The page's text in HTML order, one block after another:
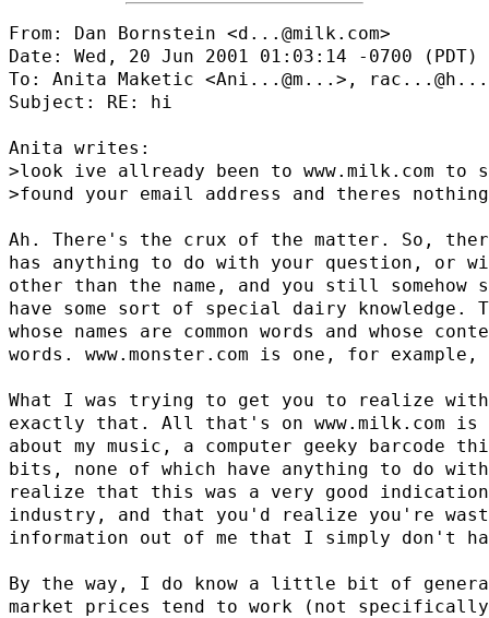
From: Dan Bornstein <d...@milk.com>
Date: Wed, 20 Jun 2001 01:03:14 -0700 (PDT)
To: Anita Maketic <Ani...@m... >,
rac...@h...
Subject: RE: hi
Anita writes:
>look ive allready been to www.milk.com
>found your email address and theres
Ah. There's the crux of the matter. So,
has anything to do with your question, or
other than the name, and you still
have some sort of special dairy
whose names are common words and whose
words. www.monster.com is one, for
What I was trying to get you to realize with
exactly that. All that's on www.milk.com is
about my music, a computer geeky barcode
bits, none of which have anything to do
realize that this was a very good
industry, and that you'd realize you're
information out of me that I simply don't
By the way, I do know a little bit of
market prices tend to work (not